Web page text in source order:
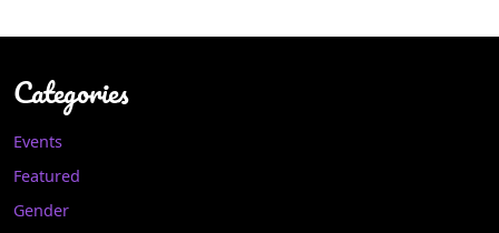
Categories
Events
Featured
Gender